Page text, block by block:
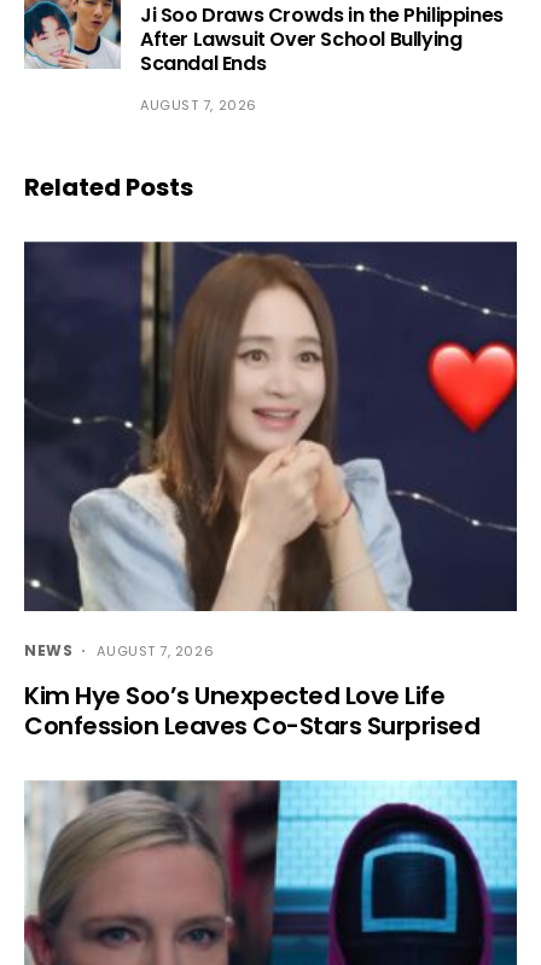
Ji Soo Draws Crowds in the Philippines
After Lawsuit Over School Bullying
Scandal Ends
AUGUST 7, 2026
Related Posts
NEWS AUGUST 7, 2026
Kim Hye Soo’s Unexpected Love Life
Confession Leaves Co-Stars Surprised